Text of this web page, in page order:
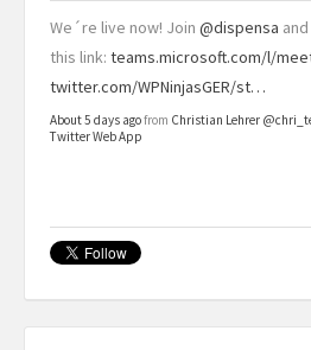
We´re live now! Join @dispensa and
this link: teams.microsoft.com/l/
twitter.com/WPNinjasGER/st…
About 5 days agofrom Christian Lehrer
Twitter Web App